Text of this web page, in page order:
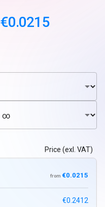
€0.0215
Price (exl. VAT)
from €0.0215
€0.2412